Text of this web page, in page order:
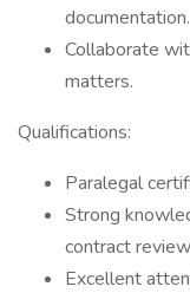
documentation.
Collaborate
matters.
Qualifications:
Paralegal
Strong
contract
Excellent